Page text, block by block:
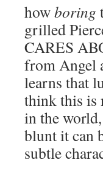
howboring
grilled
CARES
from Angel
learns that
think this is
in the
blunt it can
subtle